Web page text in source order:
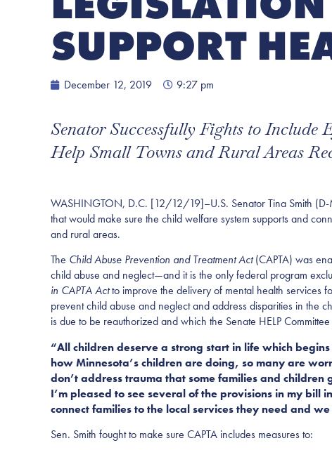
SUPPORT
December 12, 2019 9:27 pm
Senator Successfully Fights to Include
Help Small Towns and Rural Areas
WASHINGTON, D.C. [12/12/19]–U.S. Senator Tina Smith (D-
that would make sure the child welfare system supports and
and rural areas.
The Child Abuse Prevention and Treatment Act(CAPTA) was
child abuse and neglect—and it is the only federal program
in CAPTA Actto improve the delivery of mental health services
prevent child abuse and neglect and address disparities in the
is due to be reauthorized and which the Senate HELP
“All children deserve a strong start in life which
how Minnesota’s children are doing, so many are
don’t address trauma that some families and
I’m pleased to see several of the provisions in my
connect families to the local services they need and
Sen. Smith fought to make sure CAPTA includes measures to: